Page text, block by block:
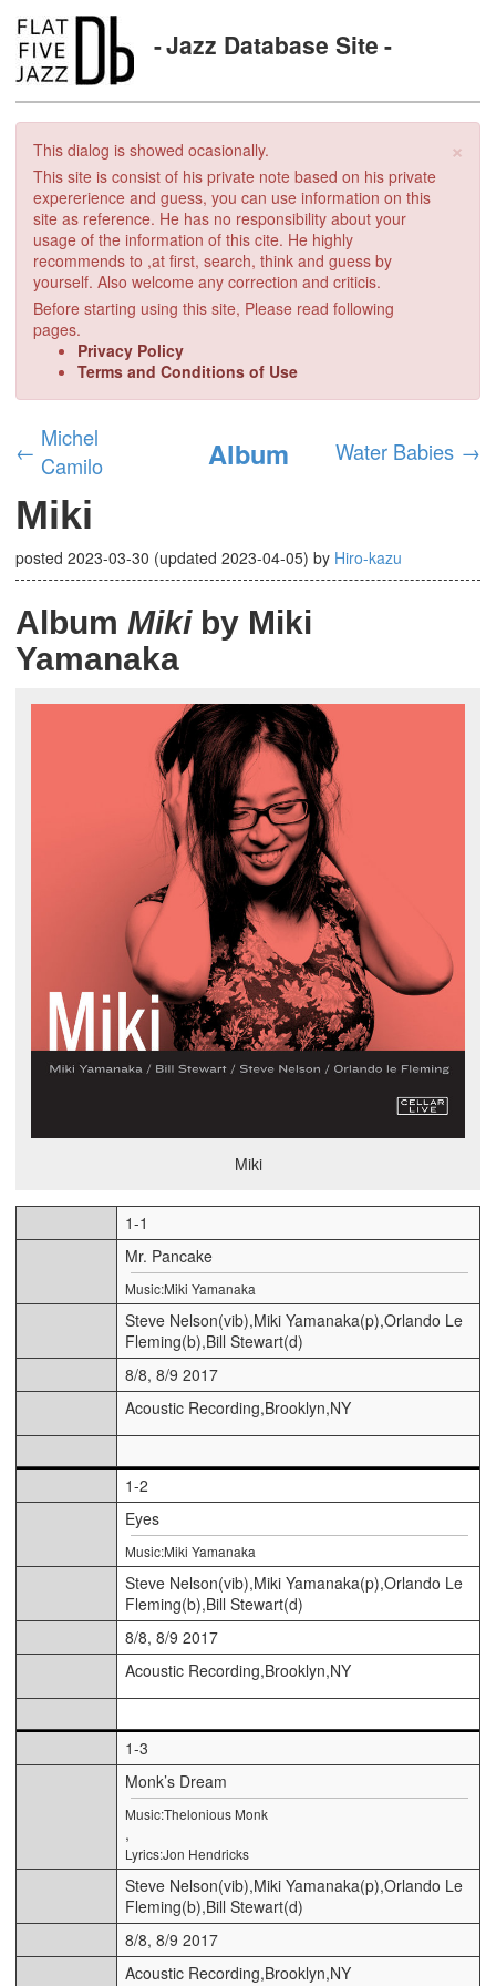
Jazz Database Site
×
This dialog is showed ocasionally.
This site is consist of his private note based on his private
expererience and guess, you can use information on this
site as reference. He has no responsibility about your
usage of the information of this cite. He highly
recommends to ,at first, search, think and guess by
yourself. Also welcome any correction and criticis.
Before starting using this site, Please read following
pages.
Privacy Policy
Terms and Conditions of Use
← Michel
Camilo
Album Water Babies →
Miki
posted 2023-03-30 (updated 2023-04-05) by Hiro-kazu
Album Mikiby Miki
Yamanaka
Miki
1-1
Mr. Pancake
Music:Miki Yamanaka
Steve Nelson(vib),Miki Yamanaka(p),Orlando Le
Fleming(b),Bill Stewart(d)
8/8, 8/9 2017
Acoustic Recording,Brooklyn,NY
1-2
Eyes
Music:Miki Yamanaka
Steve Nelson(vib),Miki Yamanaka(p),Orlando Le
Fleming(b),Bill Stewart(d)
8/8, 8/9 2017
Acoustic Recording,Brooklyn,NY
1-3
Monk’s Dream
Music:Thelonious Monk
,
Lyrics:Jon Hendricks
Steve Nelson(vib),Miki Yamanaka(p),Orlando Le
Fleming(b),Bill Stewart(d)
8/8, 8/9 2017
Acoustic Recording,Brooklyn,NY